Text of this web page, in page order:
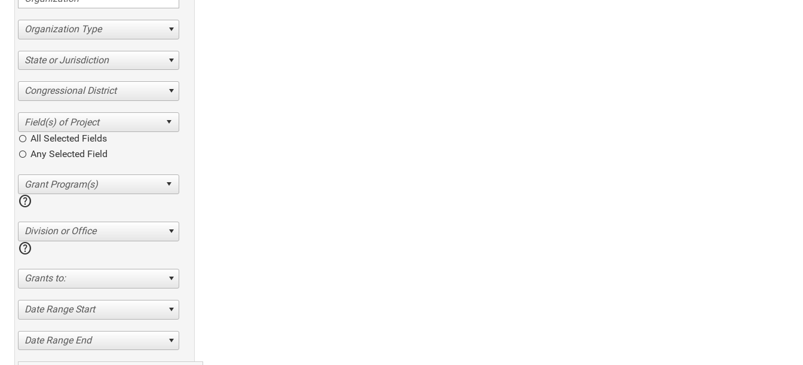
Organization Type
State or Jurisdiction
Congressional District
All Selected Fields
Any Selected Field
help
Division or Office
help
Grants to:
Date Range Start
Date Range End